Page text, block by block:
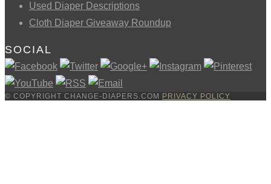
Used Diaper Descriptions
Cloth Diaper Giveaway Roundup
SOCIAL
© COPYRIGHT CHANGE-DIAPERS.COM PRIVACY POLICY